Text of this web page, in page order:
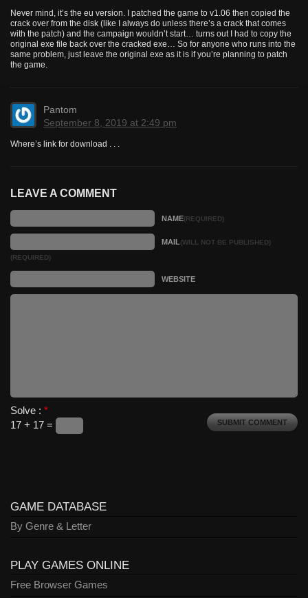
Never mind, it’s the eu version. I patched the game to v1.06 then copied the
crack over from the disk (like I always do unless there’s a crack that comes
with the patch) and the campaign wouldn’t start… turns out I had to copy the
original exe file back over the cracked exe… So for anyone who runs into the
same problem, just leave the original exe as it is if you’re planning to patch
the game.
Pantom
September 8, 2019 at 2:49 pm
Where’s link for download . . .
LEAVE A COMMENT
NAME(REQUIRED)
MAIL(WILL NOT BE PUBLISHED)
(REQUIRED)
WEBSITE
Solve : *
17 + 17 =
GAME DATABASE
By Genre & Letter
PLAY GAMES ONLINE
Free Browser Games